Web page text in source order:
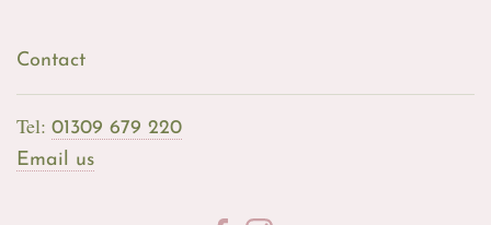
Contact
Tel: 01309 679 220
Email us